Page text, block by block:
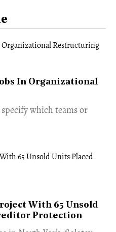
In Organizational
which teams or
With 65 Unsold
Protection